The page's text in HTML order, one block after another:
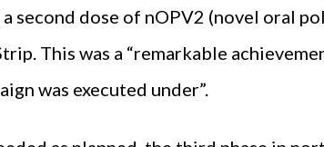
second dose of nOPV2 (novel oral
This was a “remarkable
was executed under”.